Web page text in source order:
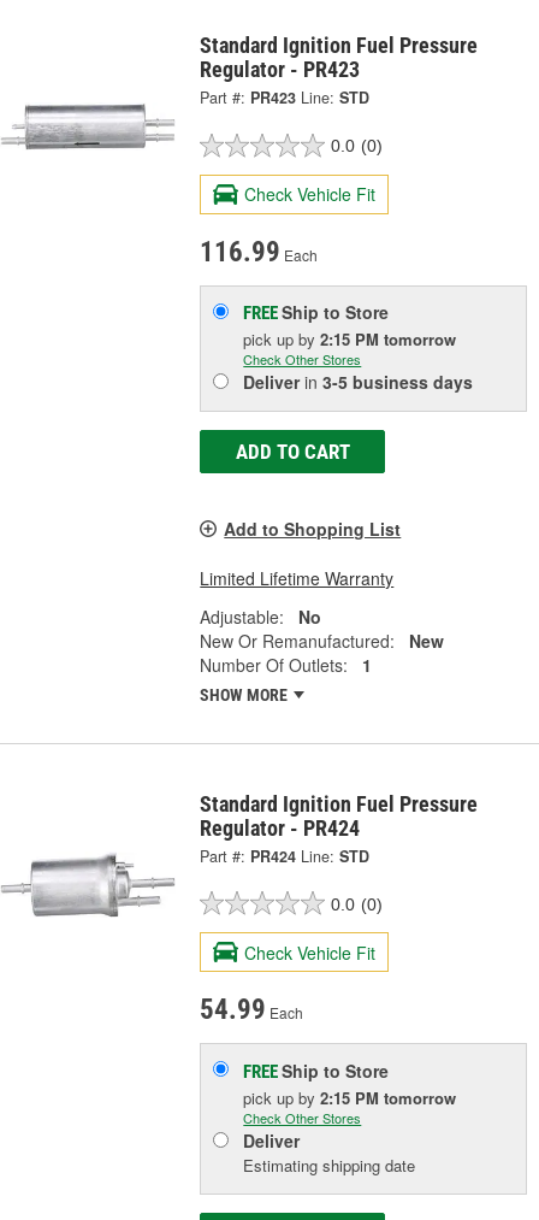
Standard Ignition Fuel Pressure
Regulator - PR423
Part #: PR423 Line: STD
0.0 (0)
Check Vehicle Fit
116.99 Each
FREEShip to Store
pick upby2:15 PM tomorrow
Check Other Stores
Deliverin3-5 business days
ADD TO CART
Add to Shopping List
Limited Lifetime Warranty
Adjustable:
No
New Or Remanufactured:
New
Number Of Outlets:
1
SHOW MORE
Standard Ignition Fuel Pressure
Regulator - PR424
Part #: PR424 Line: STD
0.0 (0)
Check Vehicle Fit
54.99 Each
FREEShip to Store
pick upby2:15 PM tomorrow
Check Other Stores
Deliver
Estimating shipping date